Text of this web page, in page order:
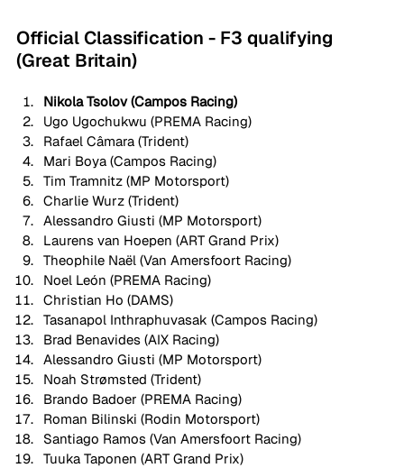
Official Classification - F3 qualifying
(Great Britain)
Nikola Tsolov (Campos Racing)
Ugo Ugochukwu (PREMA Racing)
Rafael Câmara (Trident)
Mari Boya (Campos Racing)
Tim Tramnitz (MP Motorsport)
Charlie Wurz (Trident)
Alessandro Giusti (MP Motorsport)
Laurens van Hoepen (ART Grand Prix)
Theophile Naël (Van Amersfoort Racing)
Noel León (PREMA Racing)
Christian Ho (DAMS)
Tasanapol Inthraphuvasak (Campos Racing)
Brad Benavides (AIX Racing)
Alessandro Giusti (MP Motorsport)
Noah Strømsted (Trident)
Brando Badoer (PREMA Racing)
Roman Bilinski (Rodin Motorsport)
Santiago Ramos (Van Amersfoort Racing)
Tuuka Taponen (ART Grand Prix)